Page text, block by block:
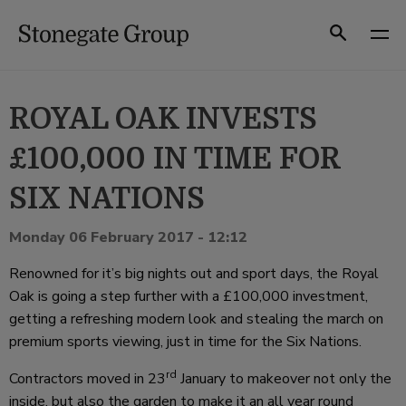
Search
ROYAL OAK INVESTS
£100,000 IN TIME FOR
SIX NATIONS
Monday 06 February 2017 - 12:12
Renowned for it’s big nights out and sport days, the Royal
Oak is going a step further with a £100,000 investment,
getting a refreshing modern look and stealing the march on
premium sports viewing, just in time for the Six Nations.
Contractors moved in 23rd January to makeover not only the
inside, but also the garden to make it an all year round